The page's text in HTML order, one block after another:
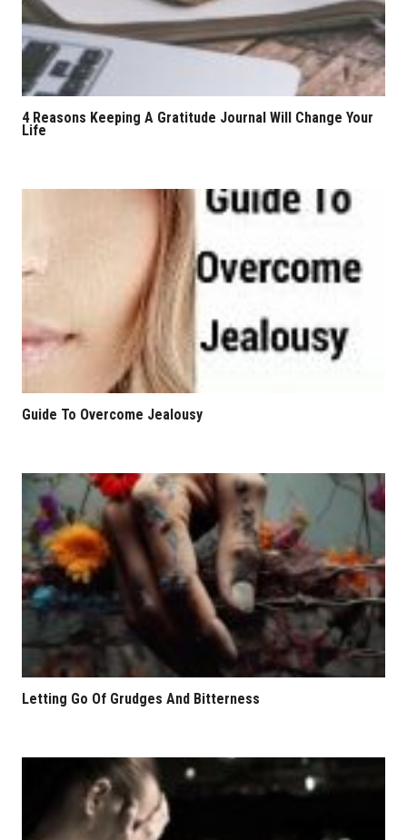
4 Reasons Keeping A Gratitude Journal Will Change Your
Life
Guide To Overcome Jealousy
Letting Go Of Grudges And Bitterness